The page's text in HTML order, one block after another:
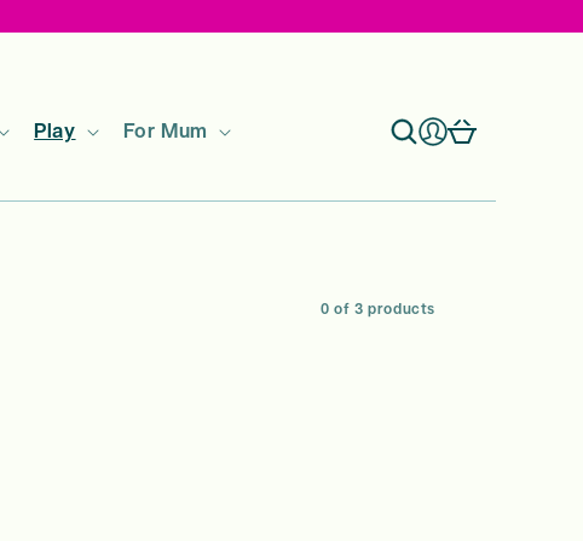
Play For Mum
Log
in
Cart
0 of 3 products